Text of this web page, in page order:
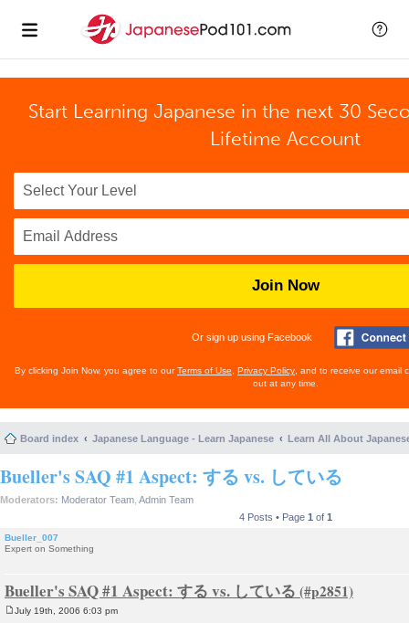
Start Learning Japanese in the next 30
Lifetime Account
Join Now
Or sign up using Facebook
By clicking Join Now, you agree to ourTerms of Use Privacy Policy , and to receive our email
out at any time.
Board index Japanese Language - Learn Japanese Learn All About
Bueller's SAQ #1 Aspect: する vs. している
Moderators: Moderator Team Admin Team
4 Posts • Page 1 of 1
Bueller_007
Expert on Something
Bueller's SAQ #1 Aspect: する vs. している
July 19th, 2006 6:03 pm